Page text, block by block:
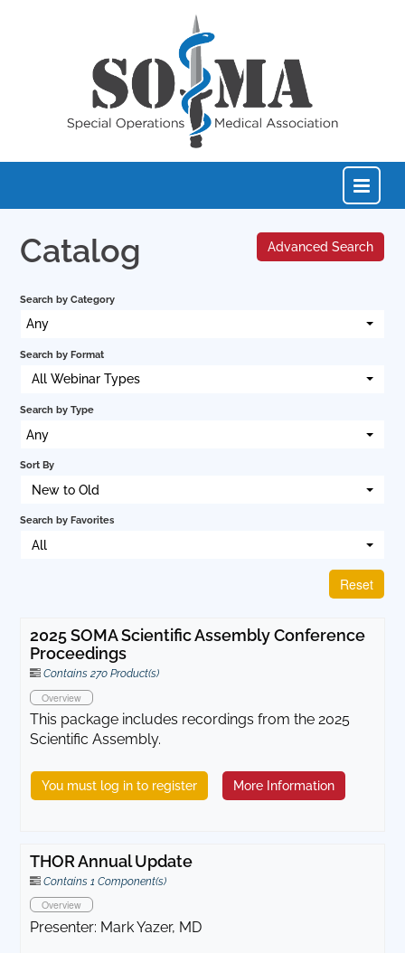
Catalog Advanced Search
Search by Category
Any
Search by Format
All Webinar Types
Search by Type
Any
Sort By
New to Old
Search by Favorites
All
Reset
2025 SOMA Scientific Assembly Conference
Proceedings
Contains 270 Product(s)
Overview
This package includes recordings from the 2025
Scientific Assembly.
You must log in to register More Information
THOR Annual Update
Contains 1 Component(s)
Overview
Presenter: Mark Yazer, MD